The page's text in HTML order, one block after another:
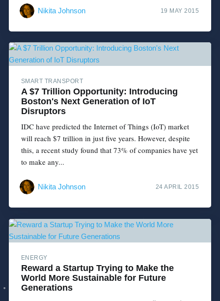
Nikita Johnson 19 MAY 2015
SMART TRANSPORT
A $7 Trillion Opportunity: Introducing
Boston's Next Generation of IoT
Disruptors
IDC have predicted the Internet of Things (IoT) market
will reach $7 trillion in just five years. However, despite
this, a recent study found that 73% of companies have yet
to make any...
Nikita Johnson 24 APRIL 2015
ENERGY
Reward a Startup Trying to Make the
World More Sustainable for Future
Generations